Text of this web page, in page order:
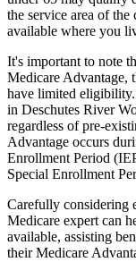
the service area of the
available where you
It's important to note
Medicare Advantage,
have limited
in Deschutes River
regardless of pre-
Advantage occurs
Enrollment Period
Special Enrollment
Carefully considering
Medicare expert can
available, assisting
their Medicare